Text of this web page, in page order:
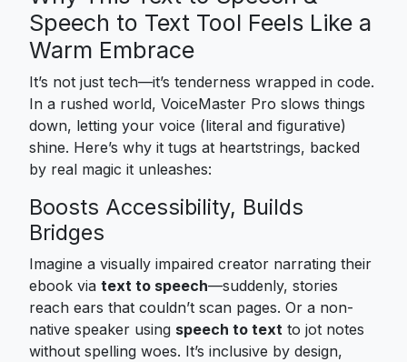
Speech to Text Tool Feels Like a
Warm Embrace
It’s not just tech—it’s tenderness wrapped in code.
In a rushed world, VoiceMaster Pro slows things
down, letting your voice (literal and figurative)
shine. Here’s why it tugs at heartstrings, backed
by real magic it unleashes:
Boosts Accessibility, Builds
Bridges
Imagine a visually impaired creator narrating their
ebook via text to speech—suddenly, stories
reach ears that couldn’t scan pages. Or a non-
native speaker using speech to text to jot notes
without spelling woes. It’s inclusive by design,